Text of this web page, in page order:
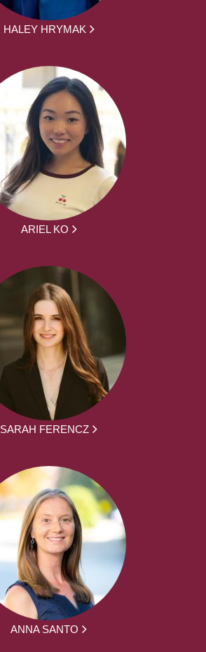
HALEY HRYMAK
ARIEL KO
SARAH FERENCZ
ANNA SANTO